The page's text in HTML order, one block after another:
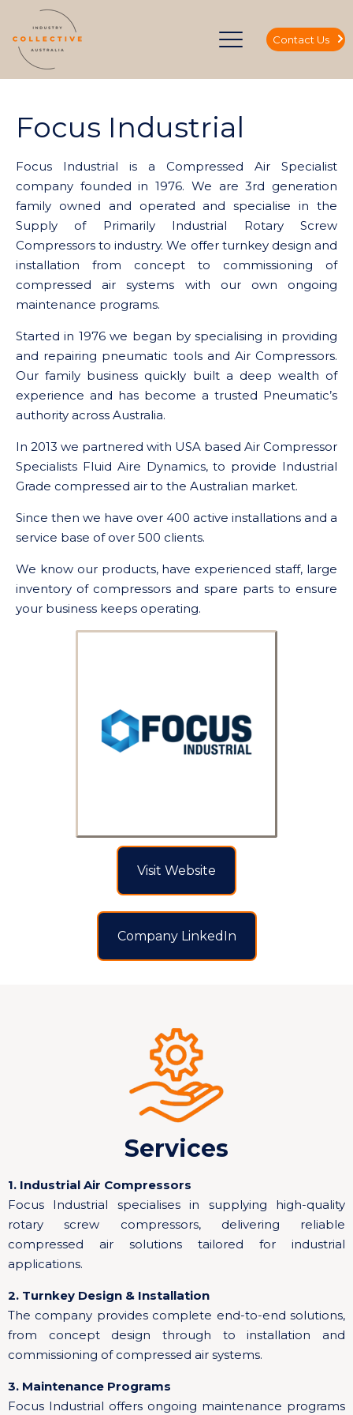
Contact Us
Focus Industrial
Focus Industrial is a Compressed Air Specialist
company founded in 1976. We are 3rd generation
family owned and operated and specialise in the
Supply of Primarily Industrial Rotary Screw
Compressors to industry. We offer turnkey design and
installation from concept to commissioning of
compressed air systems with our own ongoing
maintenance programs.
Started in 1976 we began by specialising in providing
and repairing pneumatic tools and Air Compressors.
Our family business quickly built a deep wealth of
experience and has become a trusted Pneumatic’s
authority across Australia.
In 2013 we partnered with USA based Air Compressor
Specialists Fluid Aire Dynamics, to provide Industrial
Grade compressed air to the Australian market.
Since then we have over 400 active installations and a
service base of over 500 clients.
We know our products, have experienced staff, large
inventory of compressors and spare parts to ensure
your business keeps operating.
Visit Website
Company LinkedIn
Services
1. Industrial Air Compressors
Focus Industrial specialises in supplying high-quality
rotary screw compressors, delivering reliable
compressed air solutions tailored for industrial
applications.
2. Turnkey Design & Installation
The company provides complete end-to-end solutions,
from concept design through to installation and
commissioning of compressed air systems.
3. Maintenance Programs
Focus Industrial offers ongoing maintenance programs